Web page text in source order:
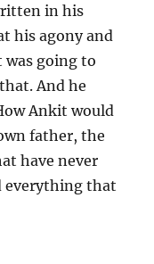
in his
his agony and
was going to
And he
Ankit would
father, the
have never
everything that